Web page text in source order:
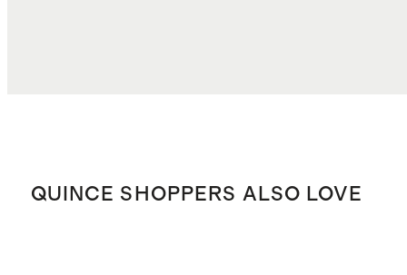
QUINCE SHOPPERS ALSO LOVE